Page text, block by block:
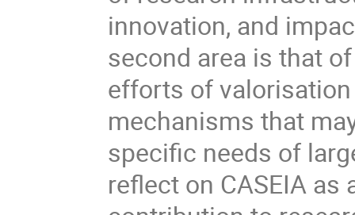
innovation, and
second area is that
efforts of
mechanisms that
specific needs of
reflect on CASEIA